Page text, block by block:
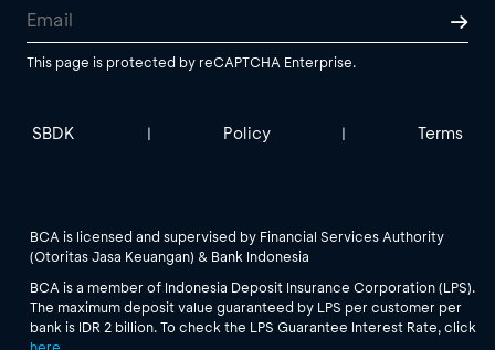
This page is protected by reCAPTCHA Enterprise.
SBDK | Policy | Terms
BCA is licensed and supervised by Financial Services Authority
(Otoritas Jasa Keuangan) & Bank Indonesia
BCA is a member of Indonesia Deposit Insurance Corporation (LPS).
The maximum deposit value guaranteed by LPS per customer per
bank is IDR 2 billion. To check the LPS Guarantee Interest Rate, click